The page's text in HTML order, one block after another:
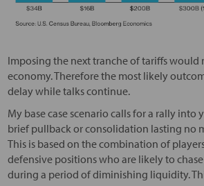
Imposing the next tranche of tariffs would
economy. Therefore the most likely
delay while talks continue.
My base case scenario calls for a rally into
brief pullback or consolidation lasting no
This is based on the combination of
defensive positions who are likely to
during a period of diminishing liquidity.